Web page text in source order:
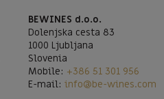
BEWINES d.o.o.
Dolenjska cesta 83
1000 Ljubljana
Slovenia
Mobile: +386 51 301 956
E-mail: info@be-wines.com